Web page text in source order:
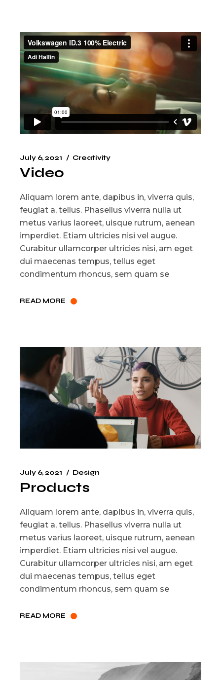
July 6, 2021 Creativity
Video
Aliquam lorem ante, dapibus in, viverra quis,
feugiat a, tellus. Phasellus viverra nulla ut
metus varius laoreet, uisque rutrum, aenean
imperdiet. Etiam ultricies nisi vel augue.
Curabitur ullamcorper ultricies nisi, am eget
dui maecenas tempus, tellus eget
condimentum rhoncus, sem quam se
READ MORE
July 6, 2021 Design
Products
Aliquam lorem ante, dapibus in, viverra quis,
feugiat a, tellus. Phasellus viverra nulla ut
metus varius laoreet, uisque rutrum, aenean
imperdiet. Etiam ultricies nisi vel augue.
Curabitur ullamcorper ultricies nisi, am eget
dui maecenas tempus, tellus eget
condimentum rhoncus, sem quam se
READ MORE